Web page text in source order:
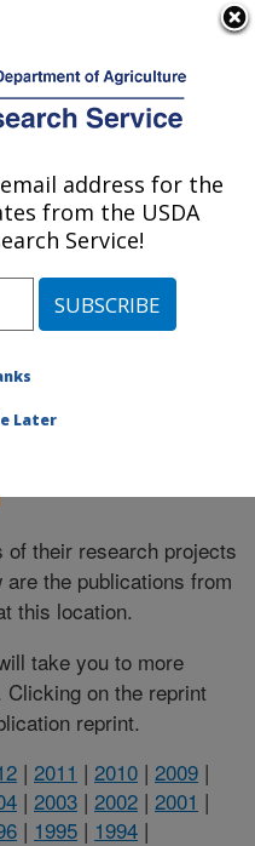
Madison, WI
Madison, Wisconsin
Research»Publications
this Location
their research projects
the publications from
this location.
take you to more
Clicking on the reprint
reprint.
| 2011 | 2010 | 2009 |
| 2003 | 2002 | 2001 |
| 1995 | 1994 |
address for the
from the USDA
Service!
Later